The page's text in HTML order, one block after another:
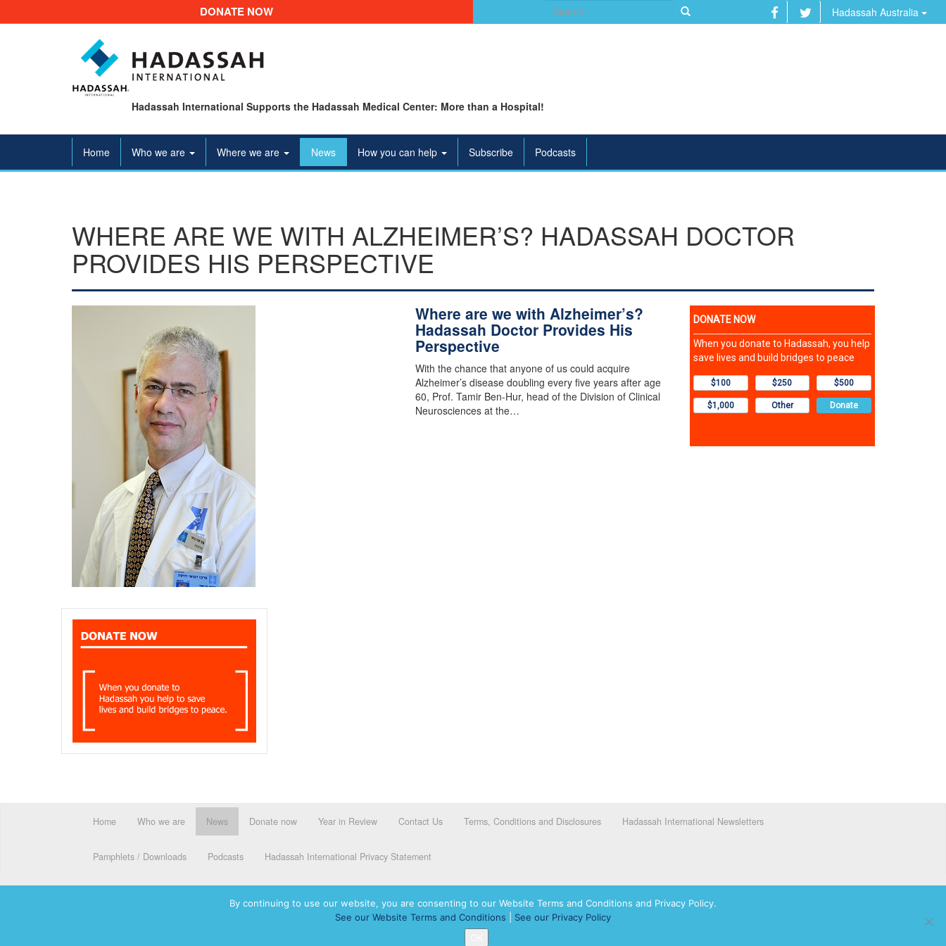
DONATE NOW
Search
for:
Hadassah Australia
Hadassah International Supports the Hadassah Medical Center: More than a Hospital!
Home Who we are Where we are News How you can help Subscribe Podcasts
WHERE ARE WE WITH ALZHEIMER’S? HADASSAH DOCTOR
PROVIDES HIS PERSPECTIVE
Where are we with Alzheimer’s?
Hadassah Doctor Provides His
Perspective
With the chance that anyone of us could acquire
Alzheimer’s disease doubling every five years after age
60, Prof. Tamir Ben-Hur, head of the Division of Clinical
Neurosciences at the…
Home Who we are News Donate now Year in Review Contact Us Terms, Conditions and Disclosures Hadassah International Newsletters
Pamphlets / Downloads Podcasts Hadassah International Privacy Statement
© 2026 Hadassah International, Ltd. Hadassah, the H logo, the Hadassah International logo, and Hadassah the Power of Women Who Do are registered trademarks of Hadassah, The Women’s Zionist Organization of America, Inc.
By continuing to use our website, you are consenting to our Website Terms and Conditions and Privacy Policy.
See our Website Terms and Conditions
See our Privacy Policy